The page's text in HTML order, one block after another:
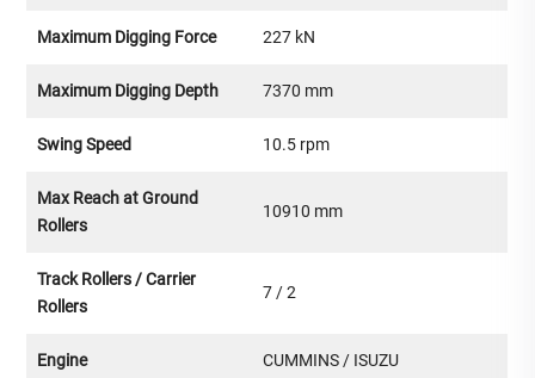
Maximum Digging Force 227 kN
Maximum Digging Depth 7370 mm
Swing Speed 10.5 rpm
Max Reach at Ground
Rollers
10910 mm
Track Rollers / Carrier
Rollers
7 / 2
Engine CUMMINS / ISUZU